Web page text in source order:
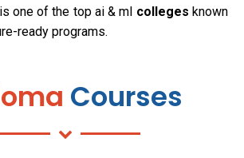
is one of the top ai & ml collegesknown
ready programs.
Courses